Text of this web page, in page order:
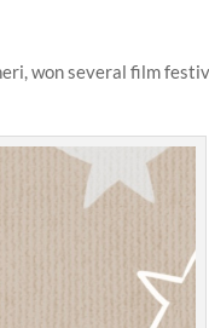
won several film